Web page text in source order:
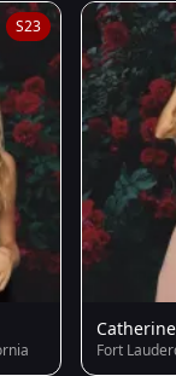
S23
Fort